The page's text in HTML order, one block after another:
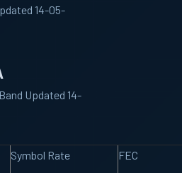
14-05-
Updated 14-
Symbol Rate FEC